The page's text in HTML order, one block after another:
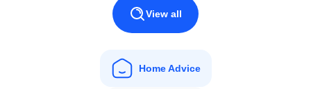
View all
Home Advice